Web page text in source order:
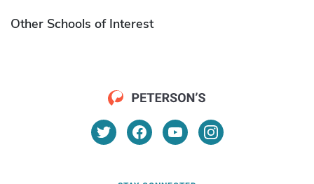
Other Schools of Interest